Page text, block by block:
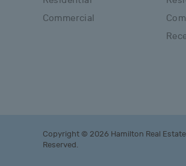
Commercial
Copyright © 2026 Hamilton Real
Reserved.